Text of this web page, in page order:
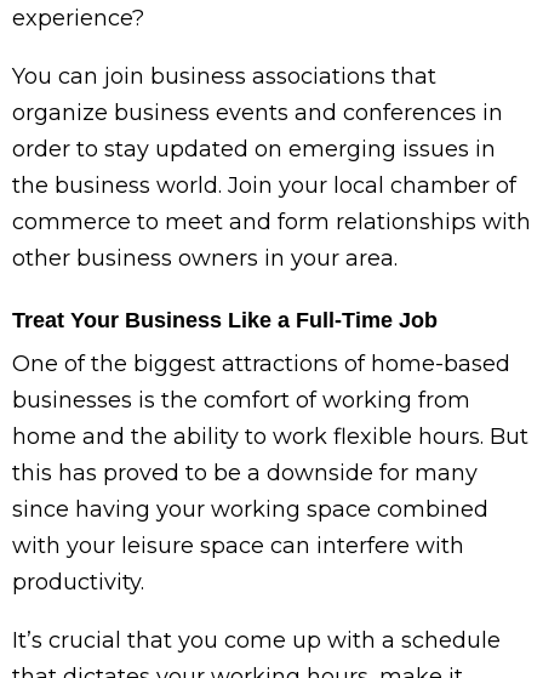
experience?
You can join business associations that
organize business events and conferences in
order to stay updated on emerging issues in
the business world. Join your local chamber of
commerce to meet and form relationships with
other business owners in your area.
Treat Your Business Like a Full-Time Job
One of the biggest attractions of home-based
businesses is the comfort of working from
home and the ability to work flexible hours. But
this has proved to be a downside for many
since having your working space combined
with your leisure space can interfere with
productivity.
It’s crucial that you come up with a schedule